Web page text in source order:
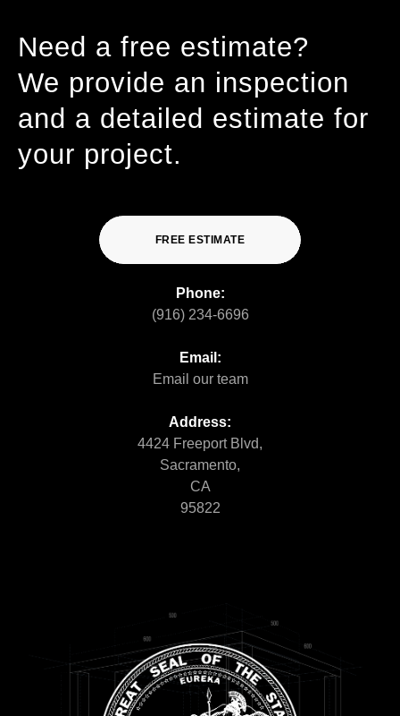
Need a free estimate?
We provide an inspection
and a detailed estimate for
your project.
FREE ESTIMATE
Phone:
(916) 234-6696
Email:
Email our team
Address:
4424 Freeport Blvd,
Sacramento,
CA
95822